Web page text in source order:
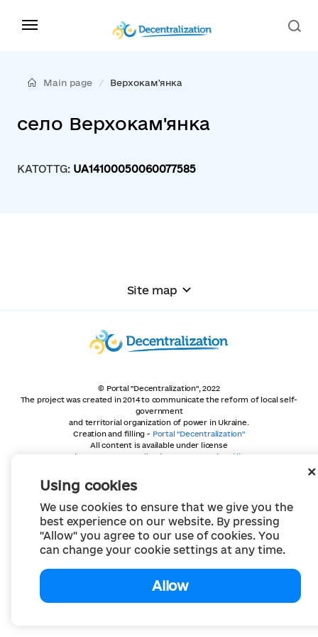
Using cookies
We use cookies to ensure that we give you the
best experience on our website. By pressing
"Allow" you agree to our use of cookies. You
can change your cookie settings at any time.
Allow
Main page Верхокам'янка
село Верхокам'янка
KATOTTG: UA14100050060077585
Site map
© Portal "Decentralization", 2022
The project was created in 2014 to communicate the reform of local self-
government
and territorial organization of power in Ukraine.
Creation and filling - Portal "Decentralization"
All content is available under license
Creative Commons Attribution 4.0 International license,